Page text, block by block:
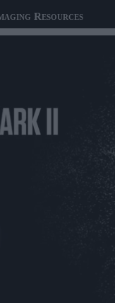
Resources